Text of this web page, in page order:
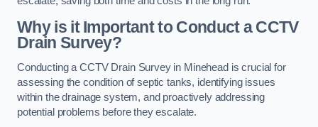
Why is it Important to Conduct a CCTV
Drain Survey?
Conducting a CCTV Drain Survey in Minehead is crucial for
assessing the condition of septic tanks, identifying issues
within the drainage system, and proactively addressing
potential problems before they escalate.